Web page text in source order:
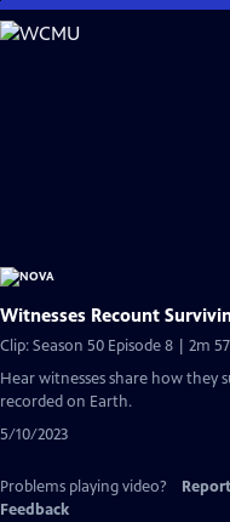
Skip
to
Witnesses Recount
Clip: Season 50 Episode 8 | 2m
Hear witnesses share how they
recorded on Earth.
5/10/2023
Problems playing video?
Feedback